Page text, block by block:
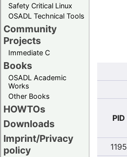
Safety Critical Linux
OSADL Technical Tools
Community
Projects
Immediate C
Books
OSADL Academic
Works
Other Books
HOWTOs
Downloads
Imprint/Privacy
policy
PID
1195